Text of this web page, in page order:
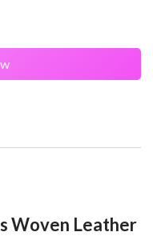
Woven Leather